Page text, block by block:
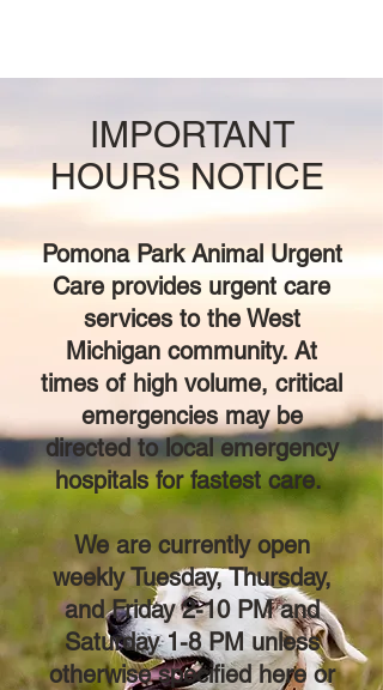
IMPORTANT
HOURS NOTICE
Pomona Park Animal Urgent
Care provides urgent care
services to theWest
Michigan community. At
times of high volume, critical
emergencies may be
directed to local emergency
hospitals for fastest care.
We are currently open
weekly Tuesday, Thursday,
and Friday 2-10 PM and
Saturday 1-8 PM unless
otherwise specified here or